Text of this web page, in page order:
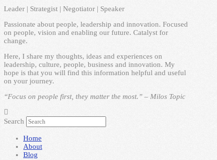
Leader | Strategist | Negotiator | Speaker
Passionate about people, leadership and innovation. Focused
on people, vision and enabling our future. Catalyst for
change.
Here, I share my thoughts, ideas and experiences on
leadership, culture, people, business and innovation. My
hope is that you will find this information helpful and useful
on your journey.
“Focus on people first, they matter the most.” – Milos Topic
Search
Home
About
Blog